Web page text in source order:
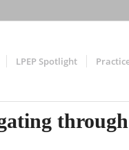
LPEP Spotlight